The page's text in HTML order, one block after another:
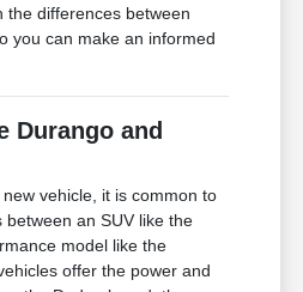
the differences between
you can make an informed
Durango and
vehicle, it is common to
an SUV like the
model like the
offer the power and